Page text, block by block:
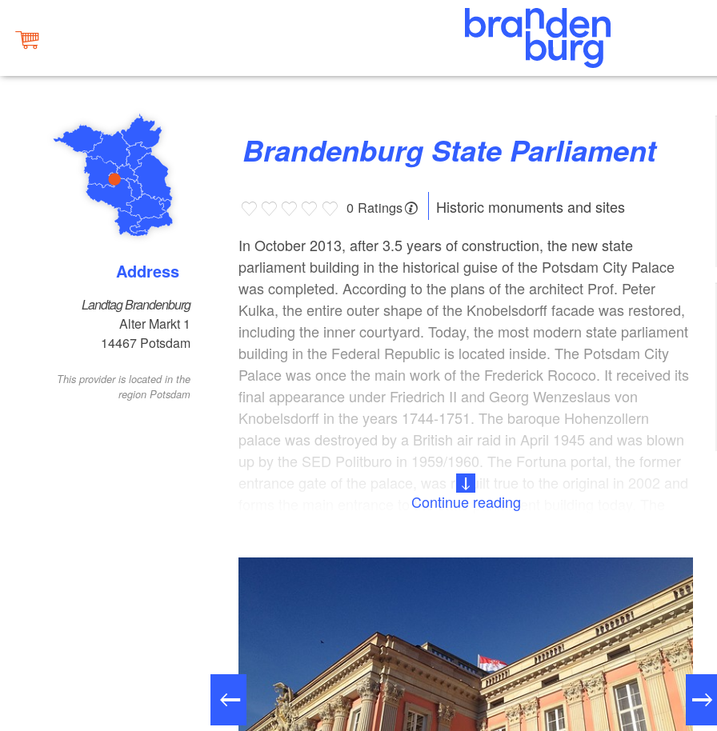
Address
Landtag Brandenburg
Alter Markt 1
14467 Potsdam
This provider is located in the
region Potsdam
Brandenburg State Parliament
0 Ratings
Historic monuments and sites
In October 2013, after 3.5 years of construction, the new state
parliament building in the historical guise of the Potsdam City Palace
was completed. According to the plans of the architect Prof. Peter
Kulka, the entire outer shape of the Knobelsdorff facade was restored,
including the inner courtyard. Today, the most modern state parliament
building in the Federal Republic is located inside. The Potsdam City
Palace was once the main work of the Frederick Rococo. It received its
final appearance under Friedrich II and Georg Wenzeslaus von
Knobelsdorff in the years 1744-1751. The baroque Hohenzollern
palace was destroyed by a British air raid in April 1945 and was blown
up by the SED Politburo in 1959/1960. The Fortuna portal, the former
entrance gate of the palace, was rebuilt true to the original in 2002 and
forms the main entrance to the state parliament building today. The
administration and the state audit office. The inner courtyard, the
Knobelsdorff staircase, the foyer with an interactive building model, the
cafeteria, the state parliament restaurant and the roof terrace are open
to the public from Monday to Friday (except on public holidays) without
prior notice. In addition, extensive parliamentary didactic programmes
for groups and school classes are realized
Continue reading